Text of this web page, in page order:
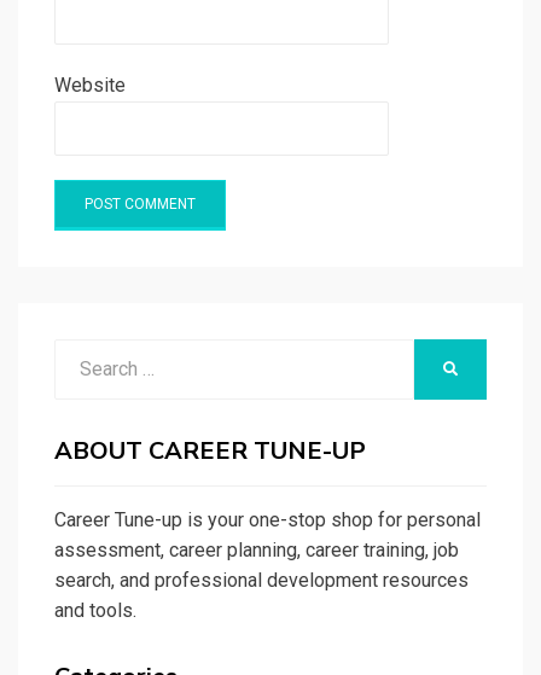
Website
ABOUT CAREER TUNE-UP
Career Tune-up is your one-stop shop for personal
assessment, career planning, career training, job
search, and professional development resources
and tools.